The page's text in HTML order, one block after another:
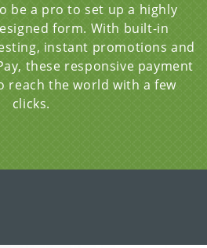
be a pro to set up a highly
form. With built-in
instant promotions and
these responsive payment
reach the world with a few
clicks.